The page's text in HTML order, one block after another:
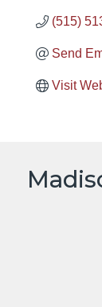
(515)
Send
Visit